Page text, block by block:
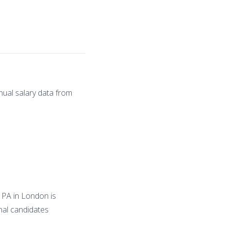
salary data from
in London is
candidates